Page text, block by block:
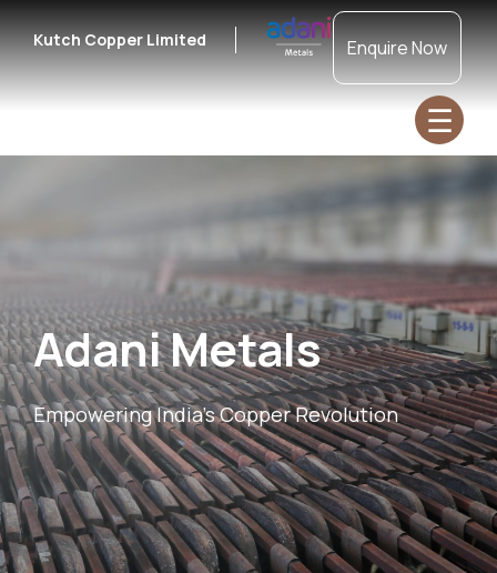
Kutch Copper Limited Enquire Now
☰
Adani Metals
Empowering India's Copper Revolution